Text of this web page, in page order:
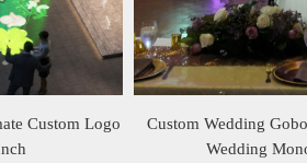
Custom Logo
Custom Wedding
Wedding